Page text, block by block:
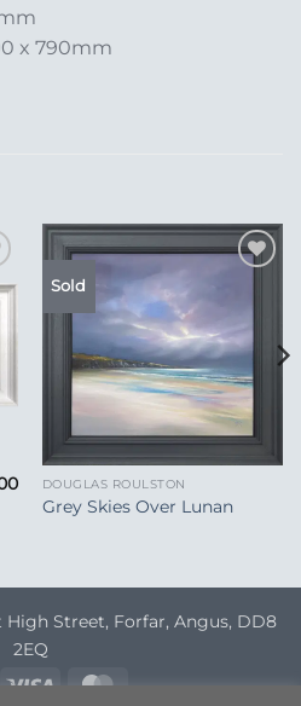
x 790mm
Sold
DOUGLAS ROULSTON
Grey Skies Over Lunan
High Street, Forfar, Angus, DD8
2EQ
Visa